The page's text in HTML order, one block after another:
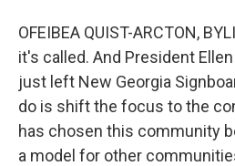
OFEIBEA QUIST-ARCTON,
it's called. And President
just left New Georgia
do is shift the focus to the
has chosen this community
a model for other